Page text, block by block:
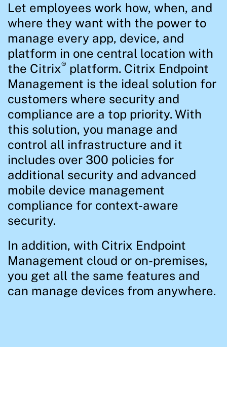
Let employees work how, when, and
where they want with the power to
manage every app, device, and
platform in one central location with
the Citrix® platform. Citrix Endpoint
Management is the ideal solution for
customers where security and
compliance are a top priority. With
this solution, you manage and
control all infrastructure and it
includes over 300 policies for
additional security and advanced
mobile device management
compliance for context-aware
security.
In addition, with Citrix Endpoint
Management cloud or on-premises,
you get all the same features and
can manage devices from anywhere.